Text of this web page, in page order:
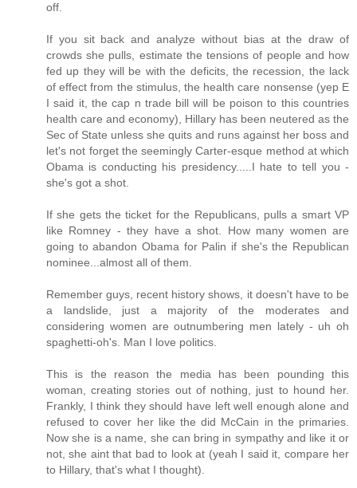
off.
If you sit back and analyze without bias at the draw of
crowds she pulls, estimate the tensions of people and how
fed up they will be with the deficits, the recession, the lack
of effect from the stimulus, the health care nonsense (yep E
I said it, the cap n trade bill will be poison to this countries
health care and economy), Hillary has been neutered as the
Sec of State unless she quits and runs against her boss and
let's not forget the seemingly Carter-esque method at which
Obama is conducting his presidency.....I hate to tell you -
she's got a shot.
If she gets the ticket for the Republicans, pulls a smart VP
like Romney - they have a shot. How many women are
going to abandon Obama for Palin if she's the Republican
nominee...almost all of them.
Remember guys, recent history shows, it doesn't have to be
a landslide, just a majority of the moderates and
considering women are outnumbering men lately - uh oh
spaghetti-oh's. Man I love politics.
This is the reason the media has been pounding this
woman, creating stories out of nothing, just to hound her.
Frankly, I think they should have left well enough alone and
refused to cover her like the did McCain in the primaries.
Now she is a name, she can bring in sympathy and like it or
not, she aint that bad to look at (yeah I said it, compare her
to Hillary, that's what I thought).